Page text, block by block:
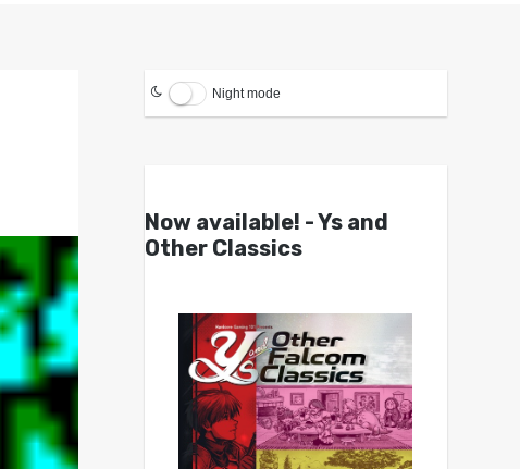
Night mode
Now available! - Ys and
Other Classics